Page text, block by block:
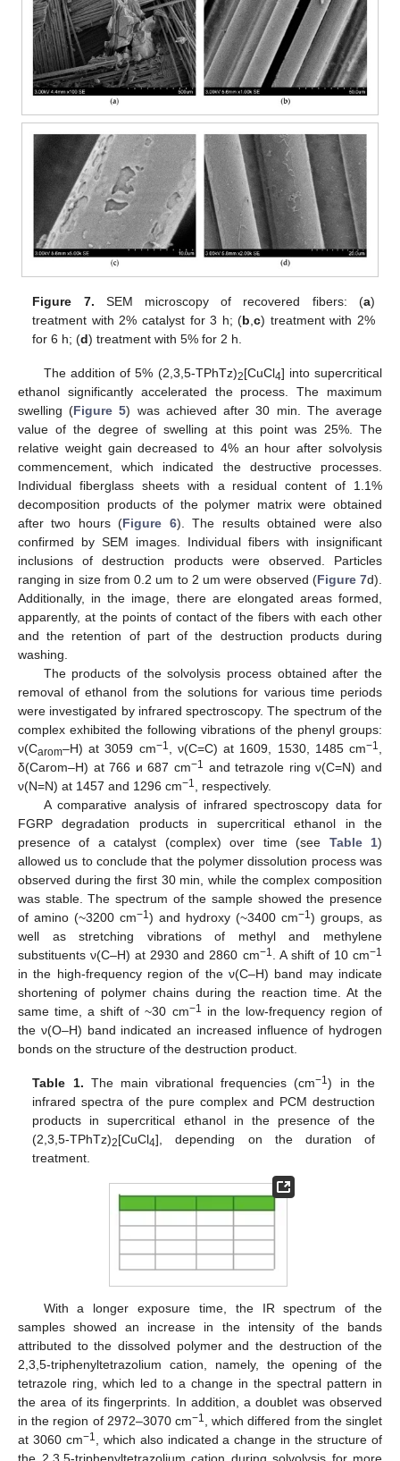
Figure 7. SEM microscopy of recovered fibers: (a)
treatment with 2% catalyst for 3 h; (b ,c) treatment with 2%
for 6 h; (d) treatment with 5% for 2 h.
The addition of 5% (2,3,5-TPhTz)2[CuCl4] into supercritical
ethanol significantly accelerated the process. The maximum
swelling (Figure 5) was achieved after 30 min. The average
value of the degree of swelling at this point was 25%. The
relative weight gain decreased to 4% an hour after solvolysis
commencement, which indicated the destructive processes.
Individual fiberglass sheets with a residual content of 1.1%
decomposition products of the polymer matrix were obtained
after two hours (Figure 6). The results obtained were also
confirmed by SEM images. Individual fibers with insignificant
inclusions of destruction products were observed. Particles
ranging in size from 0.2 um to 2 um were observed (Figure 7d).
Additionally, in the image, there are elongated areas formed,
apparently, at the points of contact of the fibers with each other
and the retention of part of the destruction products during
washing.
The products of the solvolysis process obtained after the
removal of ethanol from the solutions for various time periods
were investigated by infrared spectroscopy. The spectrum of the
complex exhibited the following vibrations of the phenyl groups:
ν(Carom–H) at 3059 cm−1 , ν(C=C) at 1609, 1530, 1485 cm−1
δ(Carom–H) at 766 и 687 cm−1 and tetrazole ring ν(C=N) and
ν(N=N) at 1457 and 1296 cm−1
, respectively.
A comparative analysis of infrared spectroscopy data for
FGRP degradation products in supercritical ethanol in the
presence of a catalyst (complex) over time (see Table 1)
allowed us to conclude that the polymer dissolution process was
observed during the first 30 min, while the complex composition
was stable. The spectrum of the sample showed the presence
of amino (~3200 cm−1) and hydroxy (~3400 cm−1) groups, as
well as stretching vibrations of methyl and methylene
substituents ν(C–H) at 2930 and 2860 cm−1 . A shift of 10 cm−1
in the high-frequency region of the ν(C–H) band may indicate
shortening of polymer chains during the reaction time. At the
same time, a shift of ~30 cm−1 in the low-frequency region of
the ν(O–H) band indicated an increased influence of hydrogen
bonds on the structure of the destruction product.
Table 1. The main vibrational frequencies (cm−1) in the
infrared spectra of the pure complex and PCM destruction
products in supercritical ethanol in the presence of the
(2,3,5-TPhTz)2[CuCl4], depending on the duration of
treatment.
With a longer exposure time, the IR spectrum of the
samples showed an increase in the intensity of the bands
attributed to the dissolved polymer and the destruction of the
2,3,5-triphenyltetrazolium cation, namely, the opening of the
tetrazole ring, which led to a change in the spectral pattern in
the area of its fingerprints. In addition, a doublet was observed
in the region of 2972–3070 cm−1
, which differed from the singlet
at 3060 cm−1
, which also indicated a change in the structure of
13. May
14. May
15. May
16. May
17. May
18. May
19. May
20. May
21. May
23. May
24. May
25. May
26. May
27. May
28. May
29. May
30. May
31. May
2. Jun
3. Jun
4. Jun
5. Jun
6. Jun
7. Jun
8. Jun
9. Jun
10. Jun
12. Jun
13. Jun
14. Jun
15. Jun
16. Jun
17. Jun
18. Jun
19. Jun
20. Jun
22. Jun
23. Jun
24. Jun
25. Jun
26. Jun
27. Jun
28. Jun
29. Jun
30. Jun
2. Jul
3. Jul
4. Jul
5. Jul
6. Jul
7. Jul
8. Jul
9. Jul
10. Jul
12. Jul
13. Jul
14. Jul
15. Jul
16. Jul
17. Jul
18. Jul
19. Jul
20. Jul
22. Jul
23. Jul
24. Jul
25. Jul
26. Jul
27. Jul
28. Jul
29. Jul
30. Jul
1. Aug
2. Aug
3. Aug
4. Aug
5. Aug
6. Aug
7. Aug
8. Aug
9. Aug